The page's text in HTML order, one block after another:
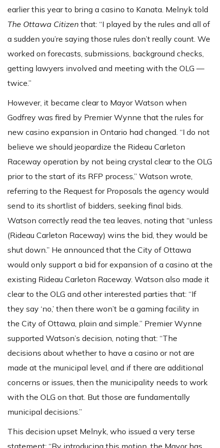
earlier this year to bring a casino to Kanata. Melnyk told
The Ottawa Citizen that: “I played by the rules and all of
a sudden you’re saying those rules don’t really count. We
worked on forecasts, submissions, background checks,
getting lawyers involved and meeting with the OLG —
twice.”
However, it became clear to Mayor Watson when
Godfrey was fired by Premier Wynne that the rules for
new casino expansion in Ontario had changed. “I do not
believe we should jeopardize the Rideau Carleton
Raceway operation by not being crystal clear to the OLG
prior to the start of its RFP process,” Watson wrote,
referring to the Request for Proposals the agency would
send to its shortlist of bidders, seeking final bids.
Watson correctly read the tea leaves, noting that “unless
(Rideau Carleton Raceway) wins the bid, they would be
shut down.” He announced that the City of Ottawa
would only support a bid for expansion of a casino at the
existing Rideau Carleton Raceway. Watson also made it
clear to the OLG and other interested parties that: “If
they say ‘no,’ then there won’t be a gaming facility in
the City of Ottawa, plain and simple.” Premier Wynne
supported Watson’s decision, noting that: “The
decisions about whether to have a casino or not are
made at the municipal level, and if there are additional
concerns or issues, then the municipality needs to work
with the OLG on that. But those are fundamentally
municipal decisions.”
This decision upset Melnyk, who issued a very terse
statement: “By introducing this motion, the Mayor has